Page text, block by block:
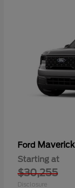
Ford Maverick
Starting at
$30,255
Disclosure